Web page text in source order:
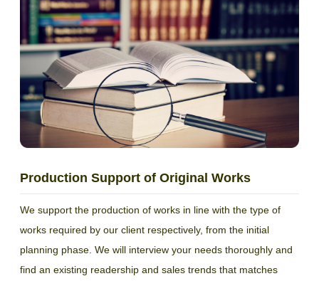
Production Support of Original Works
We support the production of works in line with the type of
works required by our client respectively, from the initial
planning phase. We will interview your needs thoroughly and
find an existing readership and sales trends that matches